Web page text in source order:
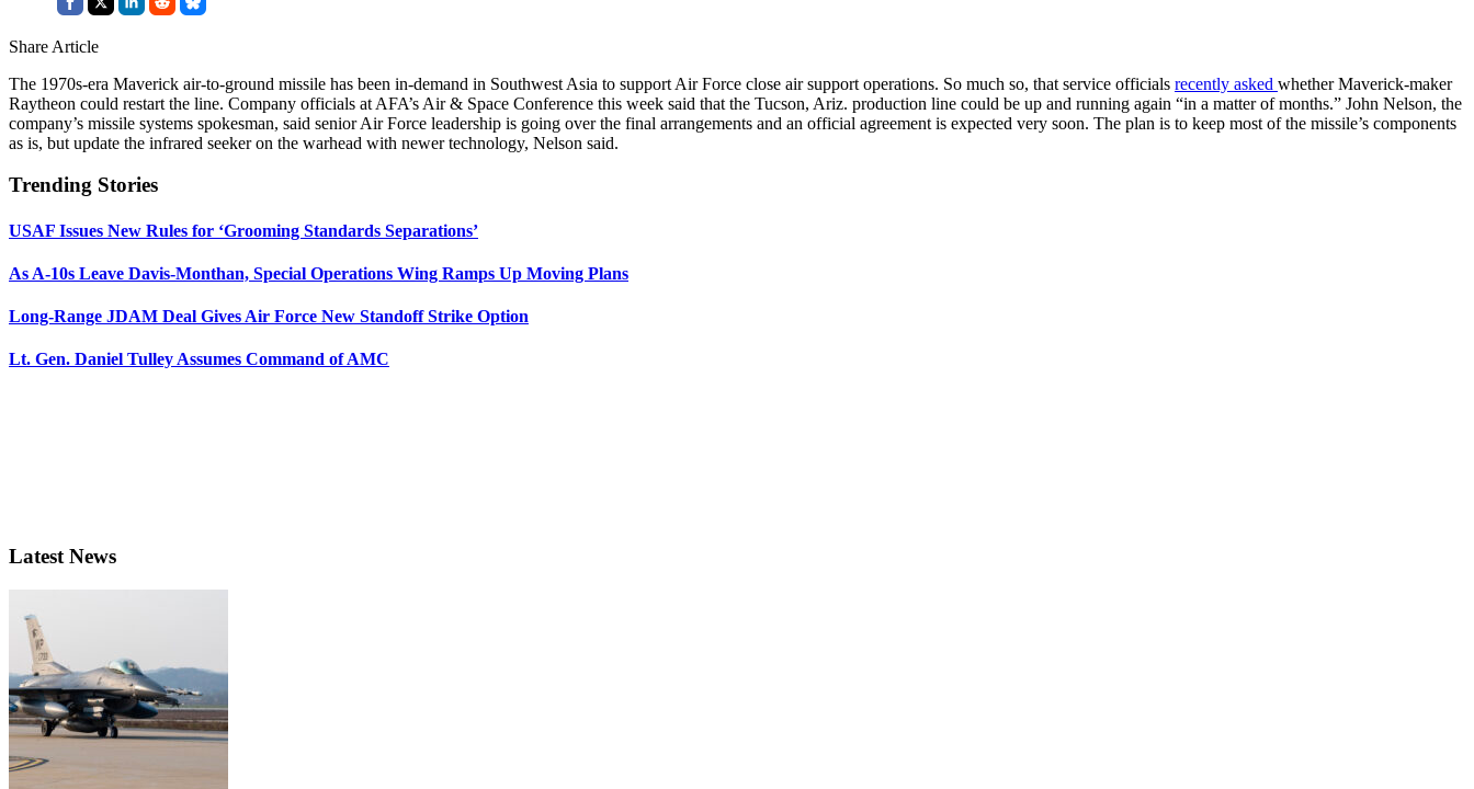
Share Article
The 1970s-era Maverick air-to-ground missile has been in-demand in Southwest Asia to support Air Force close air support operations. So much so, that service officials recently asked whether Maverick-maker
Raytheon could restart the line. Company officials at AFA’s Air & Space Conference this week said that the Tucson, Ariz. production line could be up and running again “in a matter of months.” John Nelson, the
company’s missile systems spokesman, said senior Air Force leadership is going over the final arrangements and an official agreement is expected very soon. The plan is to keep most of the missile’s components
as is, but update the infrared seeker on the warhead with newer technology, Nelson said.
Trending Stories
USAF Issues New Rules for ‘Grooming Standards Separations’
As A-10s Leave Davis-Monthan, Special Operations Wing Ramps Up Moving Plans
Long-Range JDAM Deal Gives Air Force New Standoff Strike Option
Lt. Gen. Daniel Tulley Assumes Command of AMC
Latest News